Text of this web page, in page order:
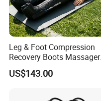
Leg & Foot Compression
Recovery Boots Massager
for Daily Comfort Air
Compression Massager
US$143.00